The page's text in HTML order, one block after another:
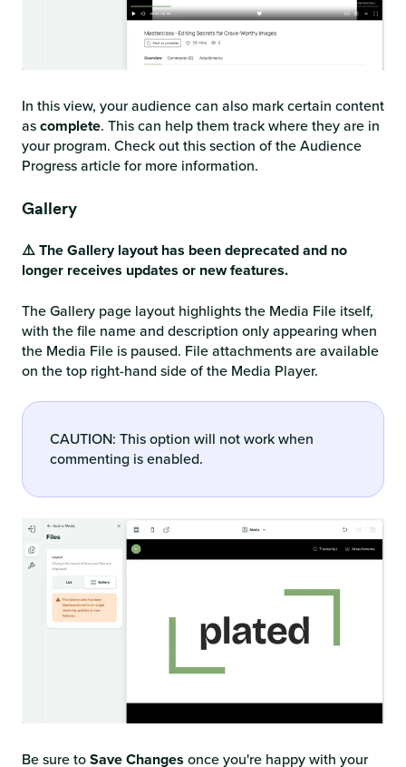
In this view, your audience can also mark certain content
ascomplete. This can help them track where they are in
your program. Check out this section of the Audience
Progress article for more information.
Gallery
⚠️ The Gallery layout has been deprecated and no
longer receives updates or new features.
The Gallery page layout highlights the Media File itself,
with the file name and description only appearing when
the Media File is paused. File attachments are available
on the top right-hand side of the Media Player.
CAUTION: This option will not work when
commenting is enabled.
Be sure toSave Changes once you're happy with your